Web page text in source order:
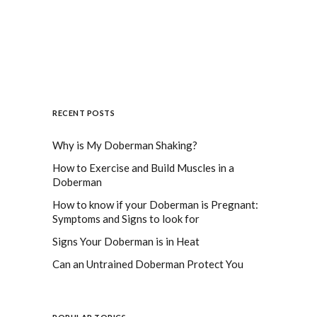
RECENT POSTS
Why is My Doberman Shaking?
How to Exercise and Build Muscles in a
Doberman
How to know if your Doberman is Pregnant:
Symptoms and Signs to look for
Signs Your Doberman is in Heat
Can an Untrained Doberman Protect You